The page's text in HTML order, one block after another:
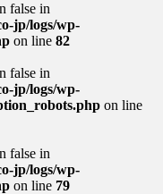
false in
jp/logs/wp-
on line 82
false in
jp/logs/wp-
on line
false in
jp/logs/wp-
on line 79